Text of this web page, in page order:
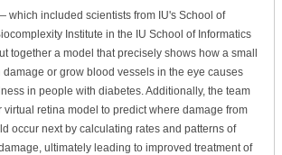
which included scientists from IU's School of
Institute in the IU School of Informatics
together a model that precisely shows how a small
damage or grow blood vessels in the eye causes
in people with diabetes. Additionally, the team
virtual retina model to predict where damage from
occur next by calculating rates and patterns of
ultimately leading to improved treatment of